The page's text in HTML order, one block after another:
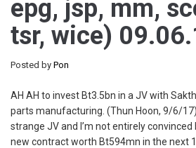
epg, jsp, mm,
tsr, wice)
Posted by Pon
AH AH to invest Bt3.5bn in a JV with
parts manufacturing. (Thun Hoon, 9/6/
strange JV and I’m not entirely convinced
new contract worth Bt594mn in the next